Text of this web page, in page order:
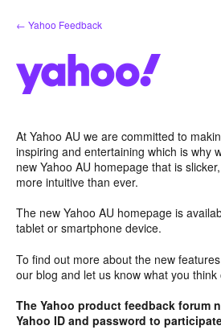
Skip
to
← Yahoo Feedback
At Yahoo AU we are committed to
inspiring and entertaining which is why
new Yahoo AU homepage that is
more intuitive than ever.
The new Yahoo AU homepage is
tablet or smartphone device.
To find out more about the new
our blog and let us know what you think
The Yahoo product feedback forum
Yahoo ID and password to